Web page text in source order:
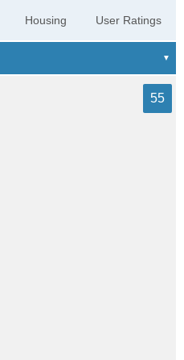
Housing User Ratings
55